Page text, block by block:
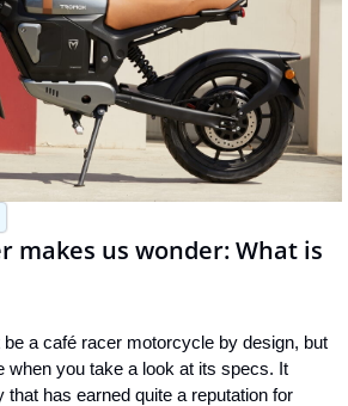
makes us wonder: What is
a café racer motorcycle by design, but
when you take a look at its specs. It
has earned quite a reputation for